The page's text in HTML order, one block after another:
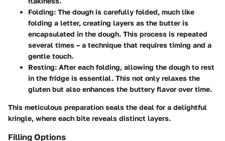
Folding: The dough is carefully folded, much like
folding a letter, creating layers as the butter is
encapsulated in the dough. This process is repeated
several times – a technique that requires timing and a
gentle touch.
Resting: After each folding, allowing the dough to rest
in the fridge is essential. This not only relaxes the
gluten but also enhances the buttery flavor over time.
This meticulous preparation seals the deal for a delightful
kringle, where each bite reveals distinct layers.
Filling Options